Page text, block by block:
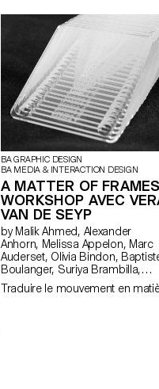
BA GRAPHIC DESIGN
BA MEDIA & INTERACTION DESIGN
A MATTER OF
WORKSHOP AVEC
VAN DE SEYP
by Malik Ahmed, Alexander
Anhorn, Melissa Appelon, Marc
Auderset, Olivia Bindon,
Boulanger, Suriya Brambilla,
Diego Buccelloni, Marta
Davia Ciccoli Trannoy, Alizée
Traduire le mouvement en